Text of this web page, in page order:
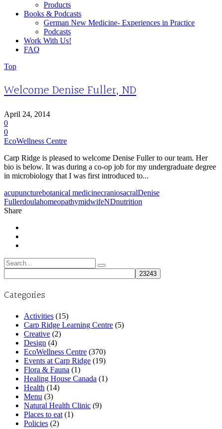
Products
Books & Podcasts
German New Medicine- Experiences in Practice
Podcasts
Work With Us!
FAQ
Top
Welcome Denise Fuller, ND
April 24, 2014
0
0
EcoWellness Centre
Carp Ridge is pleased to welcome Denise Fuller to our team. Her
bio is below. It was during a co-op job for my undergraduate degree
in microbiology that I was first introduced to...
acupuncturebotanical medicinecraniosacralDenise
FullerdoulahomeopathymidwifeNDnutrition
Share
Search
for:
Categories
Activities (15)
Carp Ridge Learning Centre (5)
Creative (2)
Design (4)
EcoWellness Centre (370)
Events at Carp Ridge (19)
Flora & Fauna (1)
Healing House Canada (1)
Health (14)
Menu (3)
Natural Health Clinic (9)
Places to eat (1)
Policies (2)